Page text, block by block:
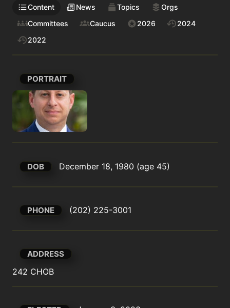
Content News Topics
Orgs
Committees
Caucus 2026
2024
2022
PORTRAIT
DOB December 18, 1980 (age 45)
PHONE (202) 225-3001
ADDRESS
242 CHOB